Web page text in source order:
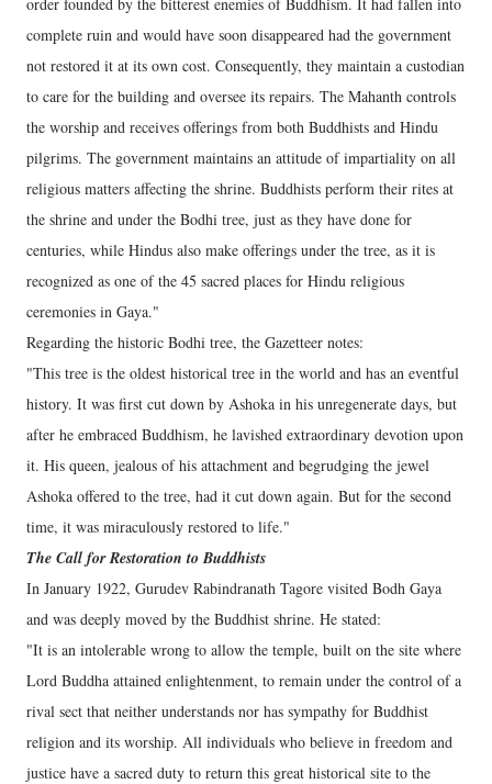
complete ruin and would have soon disappeared had the government
not restored it at its own cost. Consequently, they maintain a custodian
to care for the building and oversee its repairs. The Mahanth controls
the worship and receives offerings from both Buddhists and Hindu
pilgrims. The government maintains an attitude of impartiality on all
religious matters affecting the shrine. Buddhists perform their rites at
the shrine and under the Bodhi tree, just as they have done for
centuries, while Hindus also make offerings under the tree, as it is
recognized as one of the 45 sacred places for Hindu religious
ceremonies in Gaya."
Regarding the historic Bodhi tree, the Gazetteer notes:
"This tree is the oldest historical tree in the world and has an eventful
history. It was first cut down by Ashoka in his unregenerate days, but
after he embraced Buddhism, he lavished extraordinary devotion upon
it. His queen, jealous of his attachment and begrudging the jewel
Ashoka offered to the tree, had it cut down again. But for the second
time, it was miraculously restored to life."
The Call for Restoration to Buddhists
In January 1922, Gurudev Rabindranath Tagore visited Bodh Gaya
and was deeply moved by the Buddhist shrine. He stated:
"It is an intolerable wrong to allow the temple, built on the site where
Lord Buddha attained enlightenment, to remain under the control of a
rival sect that neither understands nor has sympathy for Buddhist
religion and its worship. All individuals who believe in freedom and
justice have a sacred duty to return this great historical site to the